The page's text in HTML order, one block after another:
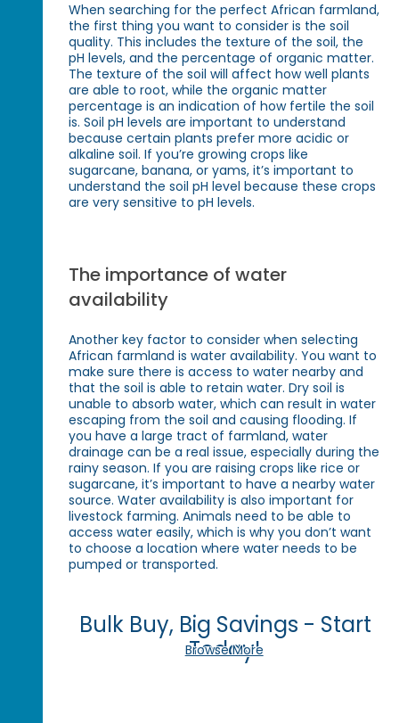
When searching for the perfect African farmland,
the first thing you want to consider is the soil
quality. This includes the texture of the soil, the
pH levels, and the percentage of organic matter.
The texture of the soil will affect how well plants
are able to root, while the organic matter
percentage is an indication of how fertile the soil
is. Soil pH levels are important to understand
because certain plants prefer more acidic or
alkaline soil. If you’re growing crops like
sugarcane, banana, or yams, it’s important to
understand the soil pH level because these crops
are very sensitive to pH levels.
The importance of water
availability
Another key factor to consider when selecting
African farmland is water availability. You want to
make sure there is access to water nearby and
that the soil is able to retain water. Dry soil is
unable to absorb water, which can result in water
escaping from the soil and causing flooding. If
you have a large tract of farmland, water
drainage can be a real issue, especially during the
rainy season. If you are raising crops like rice or
sugarcane, it’s important to have a nearby water
source. Water availability is also important for
livestock farming. Animals need to be able to
access water easily, which is why you don’t want
to choose a location where water needs to be
pumped or transported.
Bulk Buy, Big Savings - Start
Today!
Browse More